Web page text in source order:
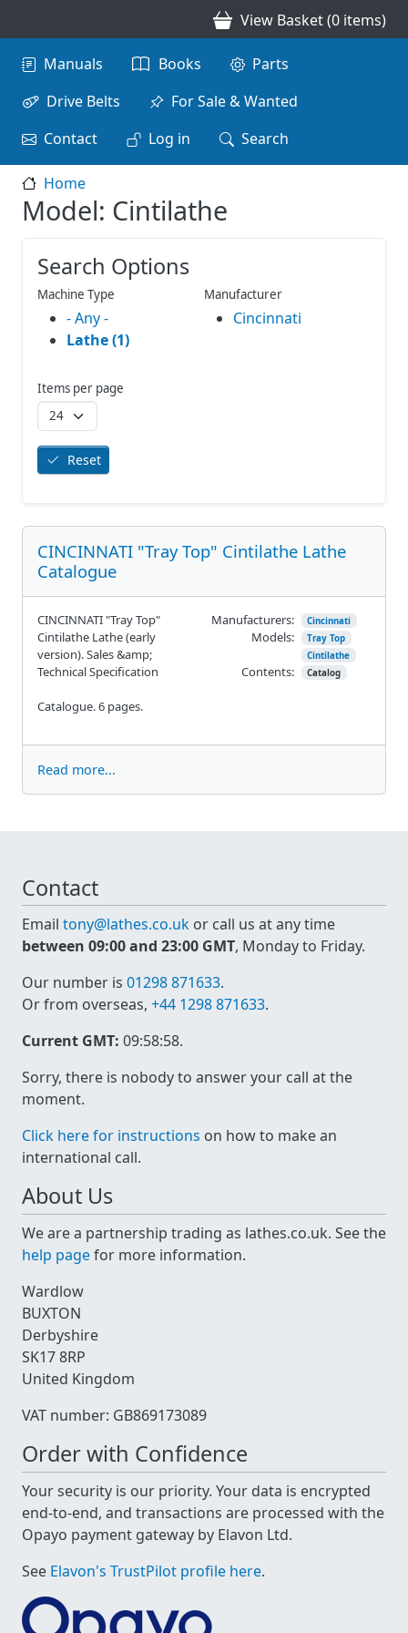
View Basket (0 items)
Main navigation
Manuals Books
Parts
Drive Belts
For Sale & Wanted
Contact
Log in Search
Home
Model: Cintilathe
CINCINNATI "Tray Top" Cintilathe Lathe
Catalogue
CINCINNATI "Tray Top"
Cintilathe Lathe (early
version). Sales &amp;
Technical Specification
Catalogue. 6 pages.
Manufacturers: Cincinnati
Models:
Tray Top
Cintilathe
Contents: Catalog
Read more...
Search Options
Machine Type
- Any -
Lathe (1)
Manufacturer
Cincinnati
Items per page
Reset
Contact
Email tony@lathes.co.uk or call us at any time
between 09:00 and 23:00 GMT, Monday to Friday.
Our number is 01298 871633.
Or from overseas, +44 1298 871633.
Current GMT: 09:58:58.
Sorry, there is nobody to answer your call at the
moment.
Click here for instructions on how to make an
international call.
About Us
We are a partnership trading as lathes.co.uk. See the
help pagefor more information.
Wardlow
BUXTON
Derbyshire
SK17 8RP
United Kingdom
VAT number: GB869173089
Order with Confidence
Your security is our priority. Your data is encrypted
end-to-end, and transactions are processed with the
Opayo payment gateway by Elavon Ltd.
See Elavon's TrustPilot profile here.